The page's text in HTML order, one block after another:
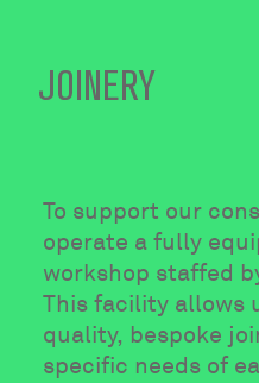
JOINERY
To support our
operate a fully
workshop staffed
This facility allows
quality, bespoke
specific needs of